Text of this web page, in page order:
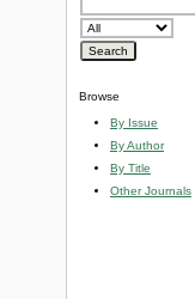
Browse
By Issue
By Author
By Title
Other Journals